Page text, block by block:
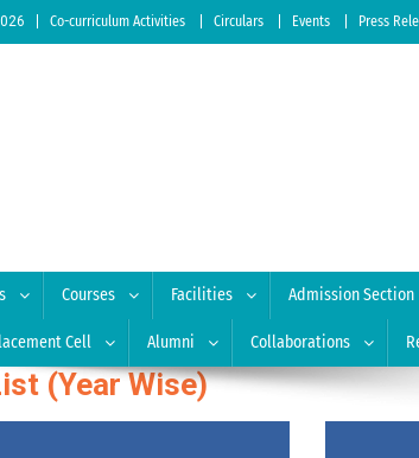
Co-curriculum Activities Circulars Events Press
Courses Facilities Admission Section
Cell Alumni Collaborations
(Year Wise)